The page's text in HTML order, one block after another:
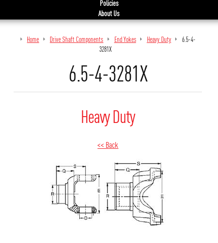
Policies
About Us
Home Drive Shaft Components End Yokes Heavy Duty
6.5-4-
3281X
6.5-4-3281X
Heavy Duty
<< Back